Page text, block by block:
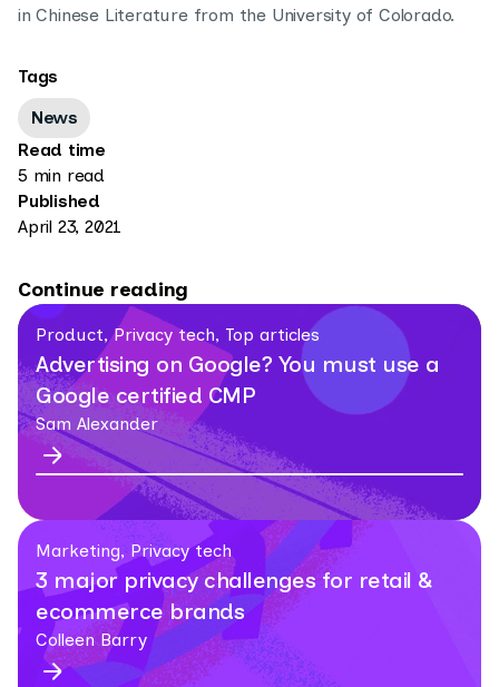
in Chinese Literature from the University of Colorado.
Tags
News
Read time
5 min read
Published
April 23, 2021
Continue reading
Product, Privacy tech, Top articles
Advertising on Google? You must use a
Google certified CMP
Sam Alexander
Marketing, Privacy tech
3 major privacy challenges for retail &
ecommerce brands
Colleen Barry